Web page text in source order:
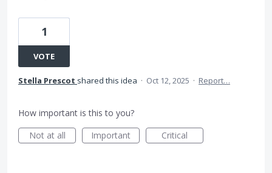
1
VOTE
Stella Prescot shared this idea · Oct 12, 2025 · Report…
How important is this to you?
Not at all
Important Critical